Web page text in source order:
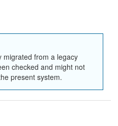
migrated from a legacy
checked and might not
present system.